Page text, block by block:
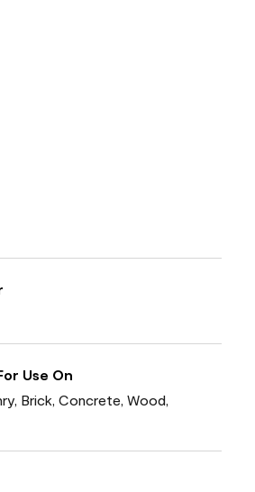
Use On
Brick, Concrete, Wood,